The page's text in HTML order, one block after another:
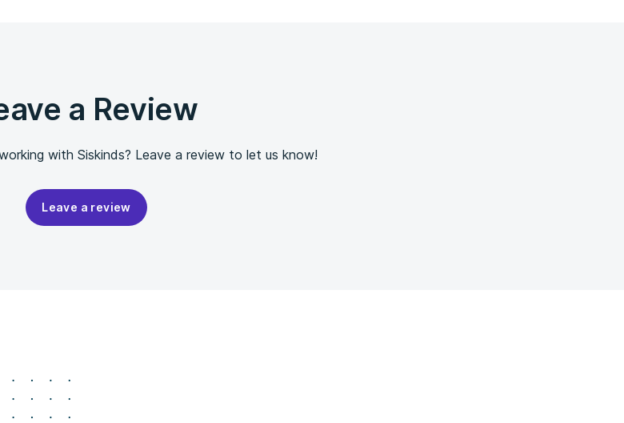
a Review
with Siskinds? Leave a review to let us know!
Leave a review